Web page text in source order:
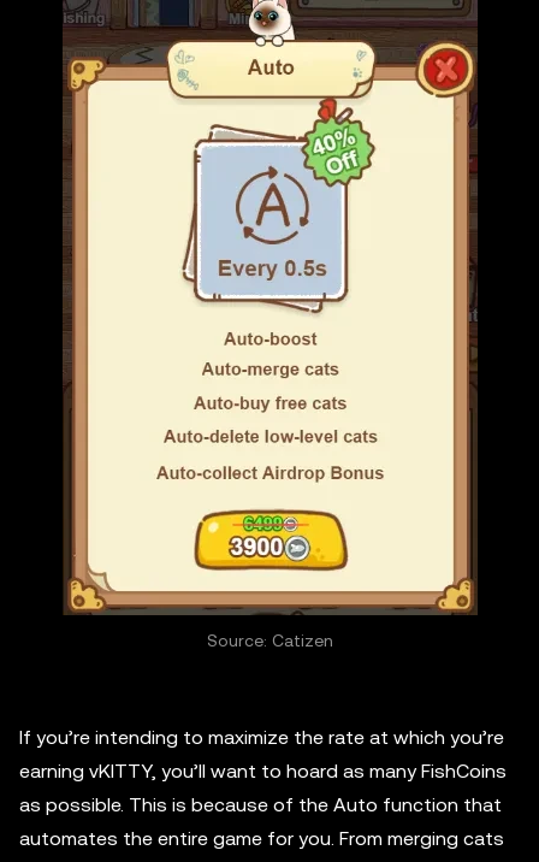
Source: Catizen
If you’re intending to maximize the rate at which you’re
earning vKITTY, you’ll want to hoard as many FishCoins
as possible. This is because of the Auto function that
automates the entire game for you. From merging cats